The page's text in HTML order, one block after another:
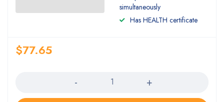
simultaneously
Has HEALTH certificate
$77.65